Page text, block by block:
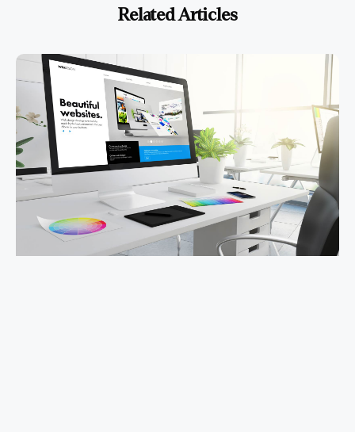
Related Articles